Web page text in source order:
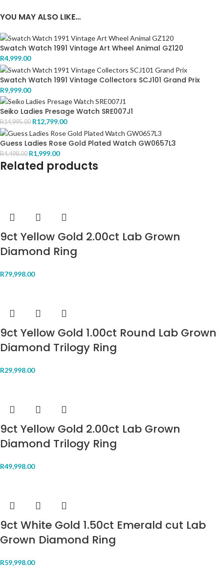
YOU MAY ALSO LIKE…
Swatch Watch 1991 Vintage Art Wheel Animal GZ120
R4,999.00
Swatch Watch 1991 Vintage Collectors SCJ101 Grand Prix
R9,999.00
Seiko Ladies Presage Watch SRE007J1
R14,995.00 R12,799.00
Guess Ladies Rose Gold Plated Watch GW0657L3
R4,498.00 R1,999.00
Related products
9ct Yellow Gold 2.00ct Lab Grown
Diamond Ring
R79,998.00
9ct Yellow Gold 1.00ct Round Lab Grown
Diamond Trilogy Ring
R29,998.00
9ct Yellow Gold 2.00ct Lab Grown
Diamond Trilogy Ring
R49,998.00
9ct White Gold 1.50ct Emerald cut Lab
Grown Diamond Ring
R59,998.00